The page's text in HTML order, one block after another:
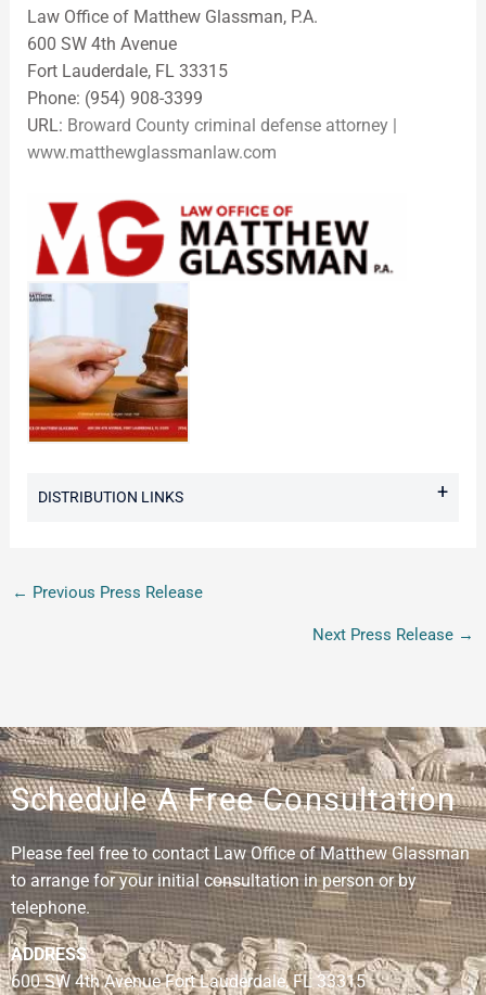
Law Office of Matthew Glassman, P.A.
600 SW 4th Avenue
Fort Lauderdale, FL 33315
Phone: (954) 908-3399
URL: Broward County criminal defense attorney |
www.matthewglassmanlaw.com
DISTRIBUTION LINKS +
← Previous Press Release
Next Press Release →
Schedule A Free Consultation
Please feel free to contact Law Office of Matthew Glassman
to arrange for your initial consultation in person or by
telephone.
ADDRESS
600 SW 4th Avenue Fort Lauderdale, FL 33315